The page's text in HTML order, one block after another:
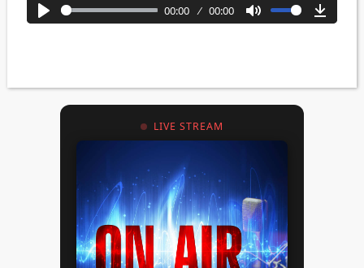
Play
00:00 00:00
Mute
LIVE STREAM